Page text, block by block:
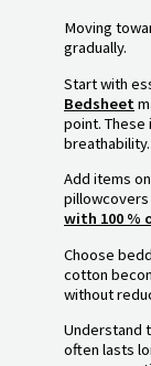
Moving
gradually.
Start with
Bedsheet
point.
breathability.
Add items
pillowcovers
with 100 %
Choose
cotton
without
Understand
often lasts